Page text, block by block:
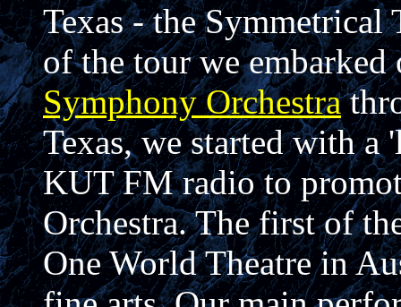
Texas - the Symmetrical
of the tour we
Symphony Orchestra
Texas, we started with a
KUT FM radio to
Orchestra. The first of
One World Theatre in